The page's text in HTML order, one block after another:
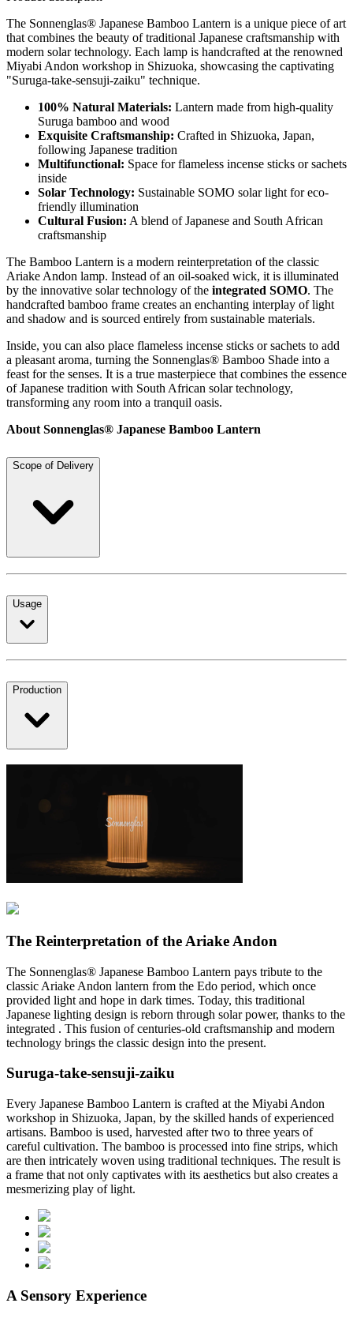
The Sonnenglas® Japanese Bamboo Lantern is a unique piece of art
that combines the beauty of traditional Japanese craftsmanship with
modern solar technology. Each lamp is handcrafted at the renowned
Miyabi Andon workshop in Shizuoka, showcasing the captivating
"Suruga-take-sensuji-zaiku" technique.
100% Natural Materials: Lantern made from high-quality
Suruga bamboo and wood
Exquisite Craftsmanship: Crafted in Shizuoka, Japan,
following Japanese tradition
Multifunctional: Space for flameless incense sticks or sachets
inside
Solar Technology: Sustainable SOMO solar light for eco-
friendly illumination
Cultural Fusion: A blend of Japanese and South African
craftsmanship
The Bamboo Lantern is a modern reinterpretation of the classic
Ariake Andon lamp. Instead of an oil-soaked wick, it is illuminated
by the innovative solar technology of the integrated SOMO. The
handcrafted bamboo frame creates an enchanting interplay of light
and shadow and is sourced entirely from sustainable materials.
Inside, you can also place flameless incense sticks or sachets to add
a pleasant aroma, turning the Sonnenglas® Bamboo Shade into a
feast for the senses. It is a true masterpiece that combines the essence
of Japanese tradition with South African solar technology,
transforming any room into a tranquil oasis.
About Sonnenglas® Japanese Bamboo Lantern
Scope of Delivery
Usage
Production
The Reinterpretation of the Ariake Andon
The Sonnenglas® Japanese Bamboo Lantern pays tribute to the
classic Ariake Andon lantern from the Edo period, which once
provided light and hope in dark times. Today, this traditional
Japanese lighting design is reborn through solar power, thanks to the
integrated . This fusion of centuries-old craftsmanship and modern
technology brings the classic design into the present.
Suruga-take-sensuji-zaiku
Every Japanese Bamboo Lantern is crafted at the Miyabi Andon
workshop in Shizuoka, Japan, by the skilled hands of experienced
artisans. Bamboo is used, harvested after two to three years of
careful cultivation. The bamboo is processed into fine strips, which
are then intricately woven using traditional techniques. The result is
a frame that not only captivates with its aesthetics but also creates a
mesmerizing play of light.
A Sensory Experience